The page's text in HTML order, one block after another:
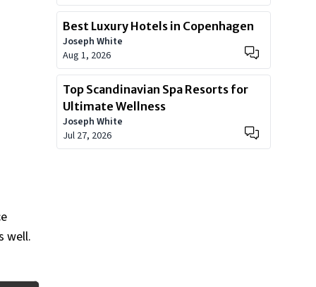
well.
Best Luxury Hotels in Copenhagen
Joseph White
Aug 1, 2026
Top Scandinavian Spa Resorts for
Ultimate Wellness
Joseph White
Jul 27, 2026